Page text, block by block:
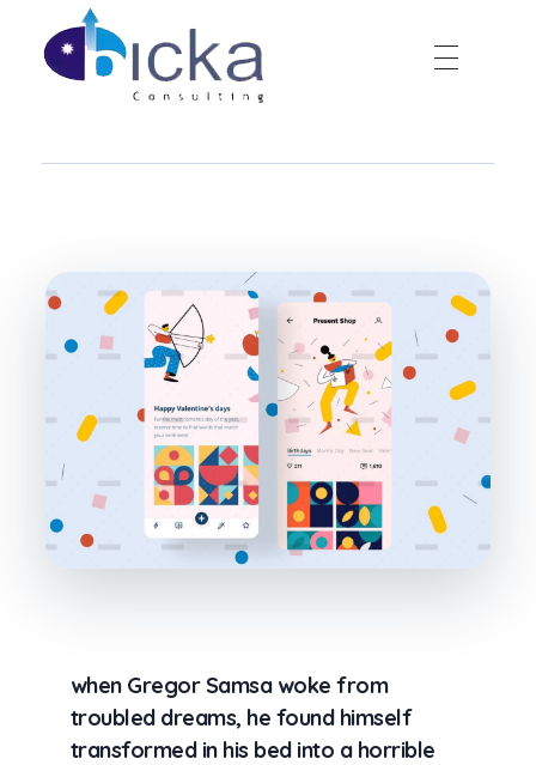
when Gregor Samsa woke from
troubled dreams, he found himself
transformed in his bed into a horrible